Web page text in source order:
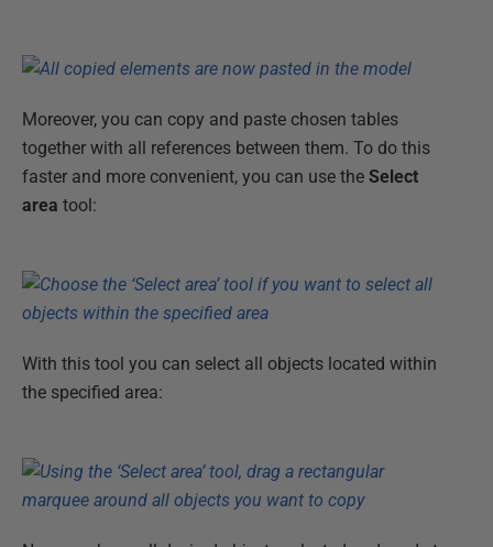
Moreover, you can copy and paste chosen tables
together with all references between them. To do this
faster and more convenient, you can use the Select
area tool:
With this tool you can select all objects located within
the specified area: